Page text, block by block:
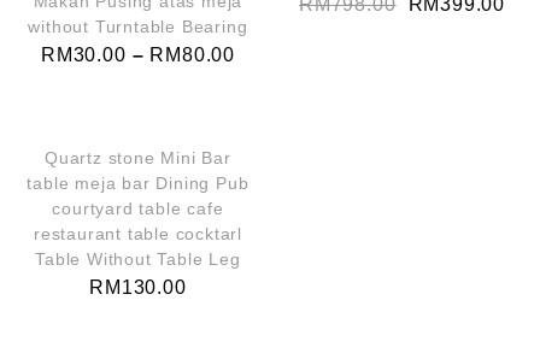
without Turntable Bearing
RM30.00 – RM80.00
RM798.00 RM399.00
Quartz stone Mini Bar
table meja bar Dining Pub
courtyard table cafe
restaurant table cocktarl
Table Without Table Leg
RM 130.00